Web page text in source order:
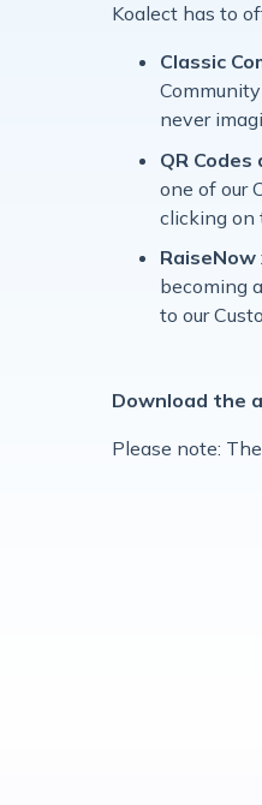
Koalect has to
Classic
never
QR Codes
one of our
clicking on
RaiseNow
becoming
to our
Download the
Please note: